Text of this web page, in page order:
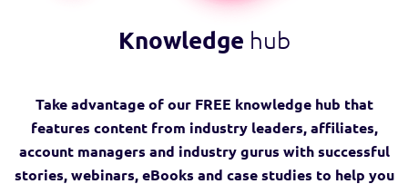
Knowledge hub
Take advantage of our FREE knowledge hub that
features content from industry leaders, affiliates,
account managers and industry gurus with successful
stories, webinars, eBooks and case studies to help you